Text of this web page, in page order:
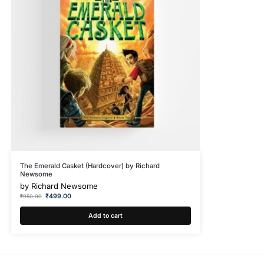
The Emerald Casket (Hardcover) by Richard
Newsome
by Richard Newsome
₹950.00 ₹499.00
Add to cart